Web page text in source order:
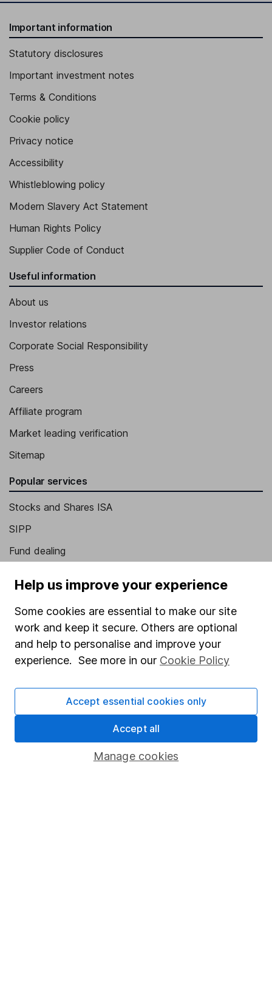
Important information
Statutory disclosures
Important investment notes
Terms & Conditions
Cookie policy
Privacy notice
Accessibility
Whistleblowing policy
Modern Slavery Act Statement
Human Rights Policy
Supplier Code of Conduct
Useful information
About us
Investor relations
Corporate Social Responsibility
Press
Careers
Affiliate program
Market leading verification
Sitemap
Popular services
Stocks and Shares ISA
SIPP
Fund dealing
Pension drawdown
Savings accounts
Lifetime ISA
Junior ISA
Online access
Security centre
Register for online access
Help us improve your experience
Some cookies are essential to make our site
work and keep it secure. Others are optional
and help to personalise and improve your
experience. See more in our Cookie Policy
Manage cookies
Accept essential cookies only
Accept all